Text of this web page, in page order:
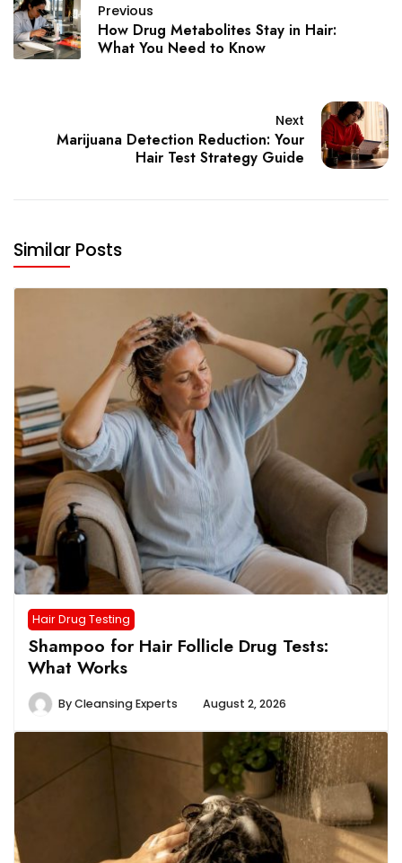
Previous
How Drug Metabolites Stay in Hair:
What You Need to Know
Next
Marijuana Detection Reduction: Your
Hair Test Strategy Guide
Similar Posts
Hair Drug Testing
Shampoo for Hair Follicle Drug Tests:
What Works
ByCleansing Experts August 2, 2026